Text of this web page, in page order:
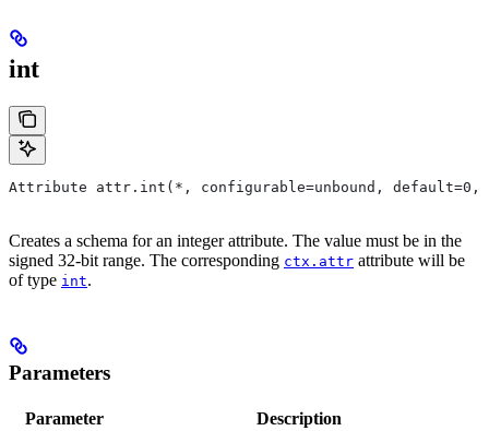
int
Attribute attr.int(*, configurable=unbound, default=0,
Creates a schema for an integer attribute. The value must be in the
signed 32-bit range. The corresponding ctx.attr attribute will be
of type int.
Parameters
Parameter Description